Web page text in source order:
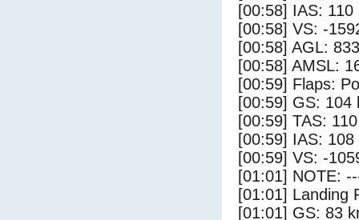
[00:58] IAS: 110
[00:58] VS: -
[00:58] AGL:
[00:58] AMSL:
[00:59] Flaps:
[00:59] GS: 104
[00:59] TAS:
[00:59] IAS: 108
[00:59] VS: -
[01:01] NOTE:
[01:01] Landing
[01:01] GS: 83